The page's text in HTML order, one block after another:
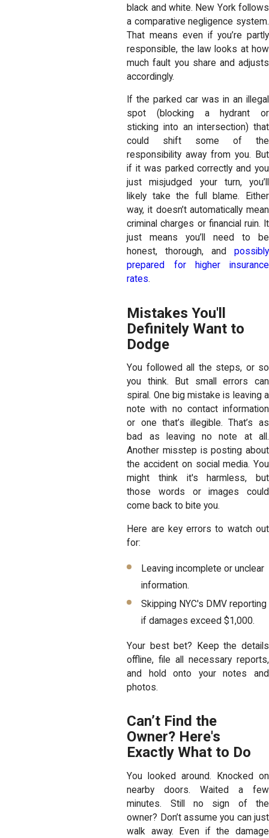
black and white. New York follows
a comparative negligence system.
That means even if you’re partly
responsible, the law looks at how
much fault you share and adjusts
accordingly.
If the parked car was in an illegal
spot (blocking a hydrant or
sticking into an intersection) that
could shift some of the
responsibility away from you. But
if it was parked correctly and you
just misjudged your turn, you’ll
likely take the full blame. Either
way, it doesn’t automatically mean
criminal charges or financial ruin. It
just means you’ll need to be
honest, thorough, and possibly
prepared for higher insurance
rates.
Mistakes You'll
Definitely Want to
Dodge
You followed all the steps, or so
you think. But small errors can
spiral. One big mistake is leaving a
note with no contact information
or one that’s illegible. That’s as
bad as leaving no note at all.
Another misstep is posting about
the accident on social media. You
might think it's harmless, but
those words or images could
come back to bite you.
Here are key errors to watch out
for:
Leaving incomplete or unclear
information.
Skipping NYC's DMV reporting
if damages exceed $1,000.
Your best bet? Keep the details
offline, file all necessary reports,
and hold onto your notes and
photos.
Can’t Find the
Owner? Here's
Exactly What to Do
You looked around. Knocked on
nearby doors. Waited a few
minutes. Still no sign of the
owner? Don’t assume you can just
walk away. Even if the damage